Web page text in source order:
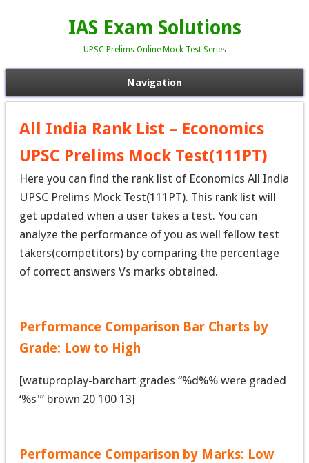
IAS Exam Solutions
UPSC Prelims Online Mock Test Series
Navigation
All India Rank List – Economics
UPSC Prelims Mock Test(111PT)
Here you can find the rank list of Economics All India
UPSC Prelims Mock Test(111PT). This rank list will
get updated when a user takes a test. You can
analyze the performance of you as well fellow test
takers(competitors) by comparing the percentage
of correct answers Vs marks obtained.
Performance Comparison Bar Charts by
Grade: Low to High
[watuproplay-barchart grades “%d%% were graded
‘%s'” brown 20 100 13]
Performance Comparison by Marks: Low